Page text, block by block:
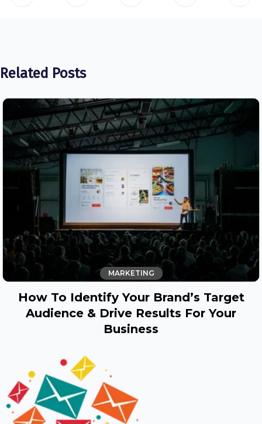
Related Posts
MARKETING
How To Identify Your Brand’s Target
Audience & Drive Results For Your
Business